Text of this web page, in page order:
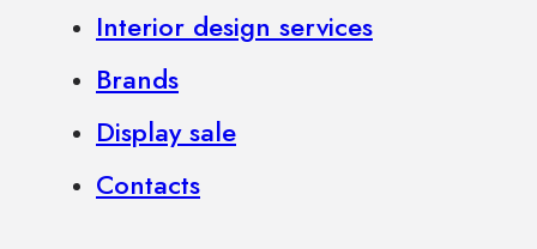
Interior design services
Brands
Display sale
Contacts